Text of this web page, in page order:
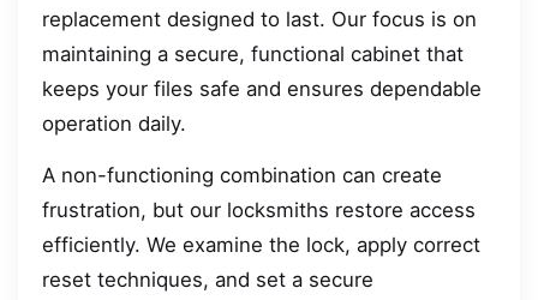
replacement designed to last. Our focus is on
maintaining a secure, functional cabinet that
keeps your files safe and ensures dependable
operation daily.
A non-functioning combination can create
frustration, but our locksmiths restore access
efficiently. We examine the lock, apply correct
reset techniques, and set a secure